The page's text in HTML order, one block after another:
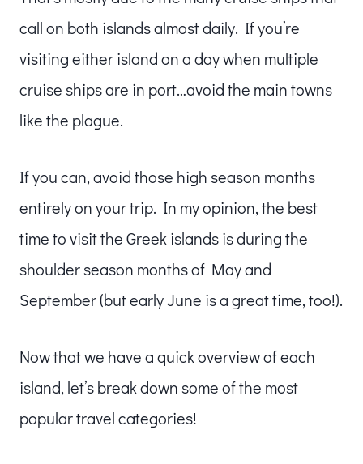
call on both islands almost daily. If you’re
visiting either island on a day when multiple
cruise ships are in port…avoid the main towns
like the plague.
If you can, avoid those high season months
entirely on your trip. In my opinion, the best
time to visit the Greek islands is during the
shoulder season months of May and
September (but early June is a great time, too!).
Now that we have a quick overview of each
island, let’s break down some of the most
popular travel categories!